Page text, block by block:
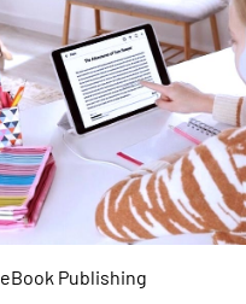
eBook Publishing